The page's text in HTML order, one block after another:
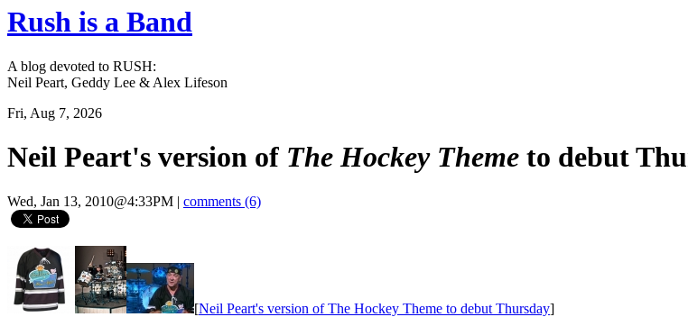
Rush is a Band
A blog devoted to RUSH:
Neil Peart, Geddy Lee & Alex Lifeson
Fri, Aug 7, 2026
Neil Peart's version of The Hockey Theme to debut
Wed, Jan 13, 2010@4:33PM | comments (6)
[Neil Peart's version of The Hockey Theme to debut Thursday]